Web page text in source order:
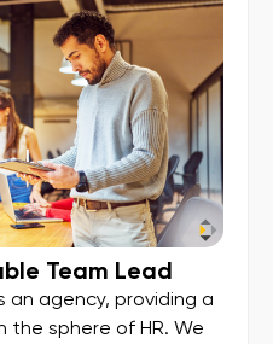
Team Lead
an agency, providing a
the sphere of HR. We